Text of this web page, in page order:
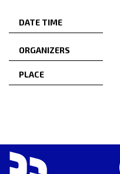
DATE TIME
ORGANIZERS
PLACE